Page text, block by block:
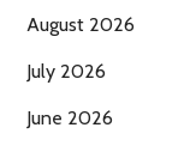
August 2026
July 2026
June 2026